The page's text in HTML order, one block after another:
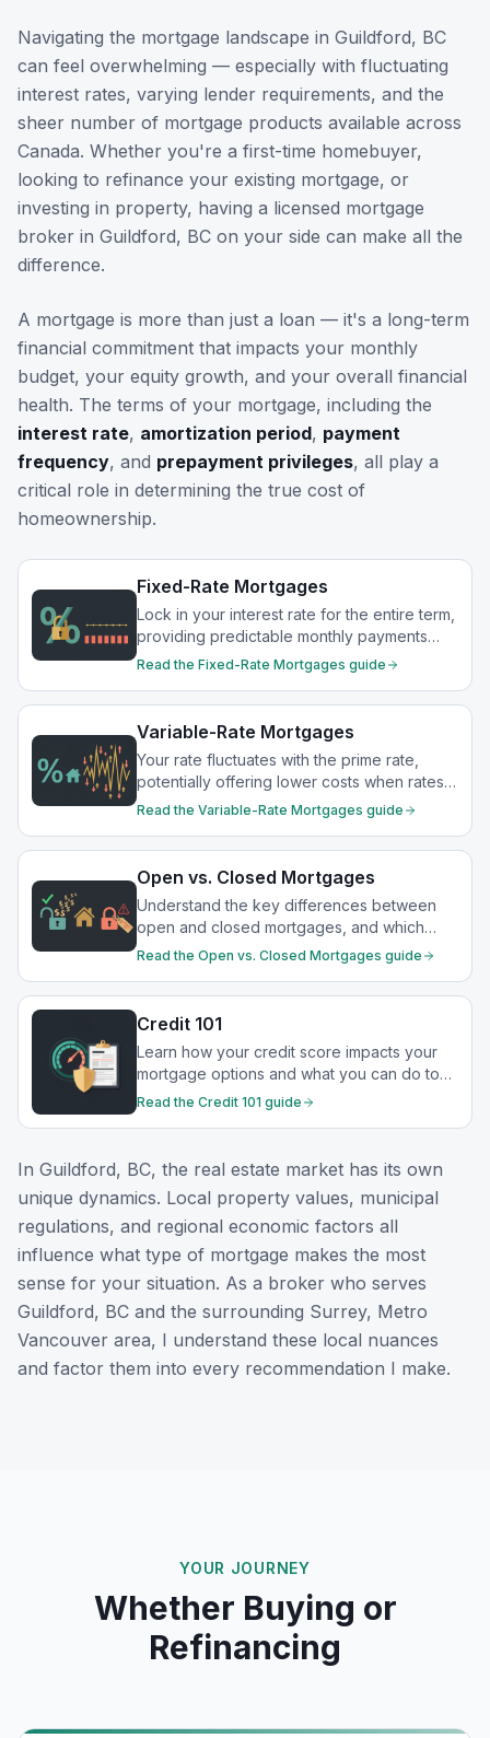
Navigating the mortgage landscape in Guildford, BC
can feel overwhelming — especially with fluctuating
interest rates, varying lender requirements, and the
sheer number of mortgage products available across
Canada. Whether you're a first-time homebuyer,
looking to refinance your existing mortgage, or
investing in property, having a licensed mortgage
broker in Guildford, BC on your side can make all the
difference.
A mortgage is more than just a loan — it's a long-term
financial commitment that impacts your monthly
budget, your equity growth, and your overall financial
health. The terms of your mortgage, including the
interest rate, amortization period, payment
frequency, and prepayment privileges, all play a
critical role in determining the true cost of
homeownership.
Fixed-Rate Mortgages
Lock in your interest rate for the entire term,
providing predictable monthly payments
and protection from rate increases.
Read the Fixed-Rate Mortgages guide
Variable-Rate Mortgages
Your rate fluctuates with the prime rate,
potentially offering lower costs when rates
drop.
Read the Variable-Rate Mortgages guide
Open vs. Closed Mortgages
Understand the key differences between
open and closed mortgages, and which
option best suits your financial goals.
Read the Open vs. Closed Mortgages guide
Credit 101
Learn how your credit score impacts your
mortgage options and what you can do to
strengthen your financial profile.
Read the Credit 101 guide
In Guildford, BC, the real estate market has its own
unique dynamics. Local property values, municipal
regulations, and regional economic factors all
influence what type of mortgage makes the most
sense for your situation. As a broker who serves
Guildford, BC and the surrounding Surrey, Metro
Vancouver area, I understand these local nuances
and factor them into every recommendation I make.
YOUR JOURNEY
Whether Buying or
Refinancing